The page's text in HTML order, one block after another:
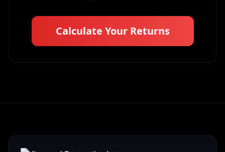
Calculate Your Returns